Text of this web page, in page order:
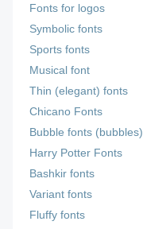
Fonts for logos
Symbolic fonts
Sports fonts
Musical font
Thin (elegant) fonts
Chicano Fonts
Bubble fonts (bubbles)
Harry Potter Fonts
Bashkir fonts
Variant fonts
Fluffy fonts